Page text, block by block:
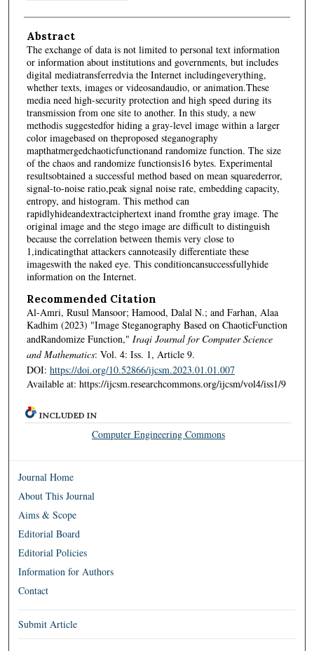
Abstract
The exchange of data is not limited to personal text information
or information about institutions and governments, but includes
digital mediatransferredvia the Internet includingeverything,
whether texts, images or videosandaudio, or animation.These
media need high-security protection and high speed during its
transmission from one site to another. In this study, a new
methodis suggestedfor hiding a gray-level image within a larger
color imagebased on theproposed steganography
mapthatmergedchaoticfunctionand randomize function. The size
of the chaos and randomize functionsis16 bytes. Experimental
resultsobtained a successful method based on mean squarederror,
signal-to-noise ratio,peak signal noise rate, embedding capacity,
entropy, and histogram. This method can
rapidlyhideandextractciphertext inand fromthe gray image. The
original image and the stego image are difficult to distinguish
because the correlation between themis very close to
1,indicatingthat attackers cannoteasily differentiate these
imageswith the naked eye. This conditioncansuccessfullyhide
information on the Internet.
Recommended Citation
Al-Amri, Rusul Mansoor; Hamood, Dalal N.; and Farhan, Alaa
Kadhim (2023) "Image Steganography Based on ChaoticFunction
andRandomize Function," Iraqi Journal for Computer Science
and Mathematics: Vol. 4: Iss. 1, Article 9.
DOI: https://doi.org/10.52866/ijcsm.2023.01.01.007
Available at: https://ijcsm.researchcommons.org/ijcsm/vol4/iss1/9
INCLUDED IN
Computer Engineering Commons
Journal Home
About This Journal
Aims & Scope
Editorial Board
Editorial Policies
Information for Authors
Contact
Submit Article